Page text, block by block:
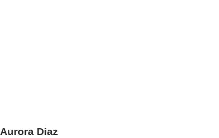
Aurora Diaz